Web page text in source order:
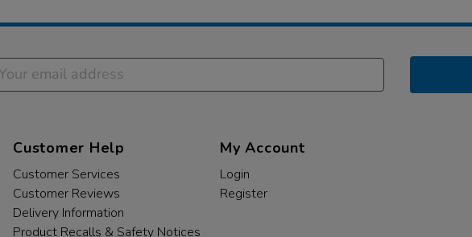
Customer Help
Customer Services
Customer Reviews
Delivery Information
Product Recalls & Safety Notices
My Account
Login
Register